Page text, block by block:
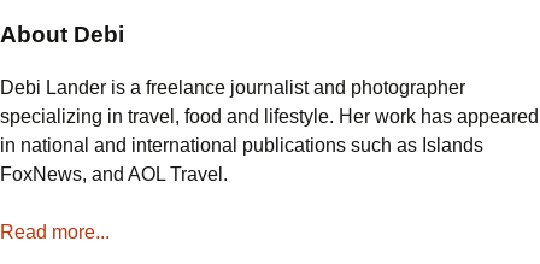
About Debi
Debi Lander is a freelance journalist and photographer
specializing in travel, food and lifestyle. Her work has appeared
in national and international publications such as Islands
FoxNews, and AOL Travel.
Read more...